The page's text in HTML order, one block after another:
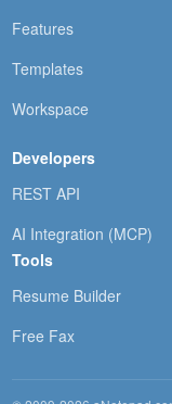
Features
Templates
Workspace
Developers
REST API
AI Integration (MCP)
Tools
Resume Builder
Free Fax